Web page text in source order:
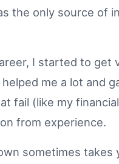
the only source of
I started to get
me a lot and
fail (like my
from experience.
sometimes